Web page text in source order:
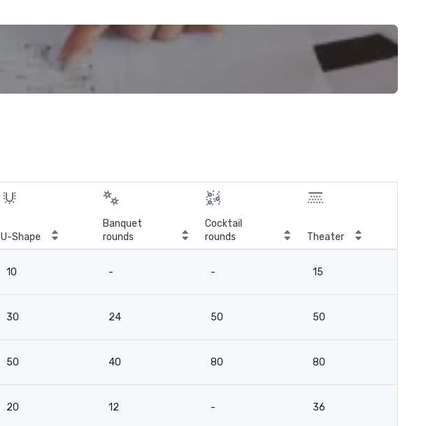
U-Shape
Banquet
rounds
Cocktail
rounds
Theater
10 - - 15
30 24 50 50
50 40 80 80
20 12 - 36